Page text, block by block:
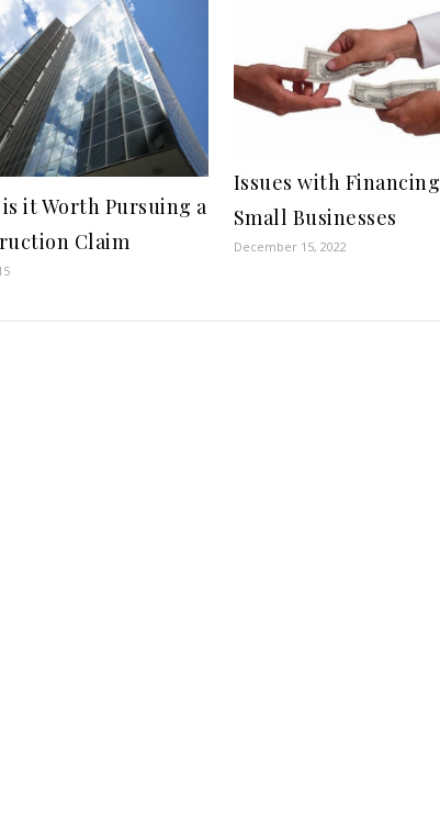
it Worth Pursuing a
Claim
Issues with Financing
Small Businesses
December 15, 2022